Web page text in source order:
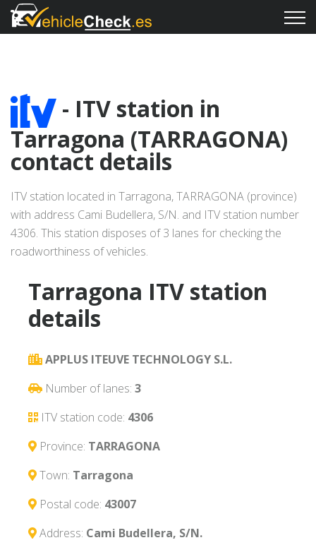
- ITV station in
Tarragona (TARRAGONA)
contact details
ITV station located in Tarragona, TARRAGONA (province)
with address Cami Budellera, S/N. and ITV station number
4306. This station disposes of 3 lanes for checking the
roadworthiness of vehicles.
Tarragona ITV station
details
APPLUS ITEUVE TECHNOLOGY S.L.
Number of lanes: 3
ITV station code: 4306
Province: TARRAGONA
Town: Tarragona
Postal code: 43007
Address: Cami Budellera, S/N.